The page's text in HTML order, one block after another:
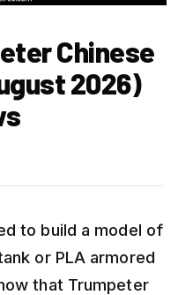
Chinese
2026)
to build a model of
or PLA armored
that Trumpeter